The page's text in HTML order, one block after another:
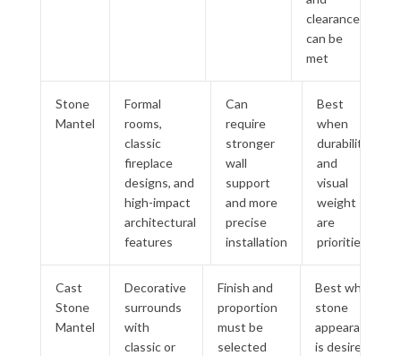
clearances
can be
met
Stone
Mantel
Formal
rooms,
classic
fireplace
designs, and
high-impact
architectural
features
Can
require
stronger
wall
support
and more
precise
installation
Best
when
durability
and
visual
weight
are
priorities
Cast
Stone
Mantel
Decorative
surrounds
with
classic or
Finish and
proportion
must be
selected
Best when
stone
appearance
is desired